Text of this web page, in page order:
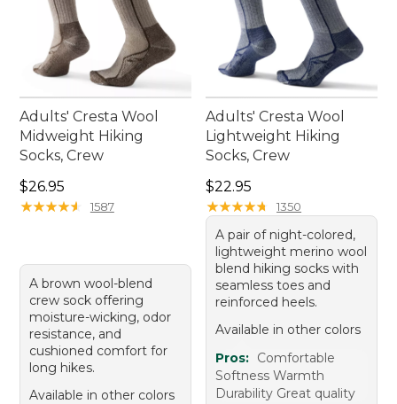
Adults' Cresta Wool
Midweight Hiking
Socks, Crew
Price: $26.95
$26.95
★★★★★
★★★★★ 1587
A brown wool-blend
crew sock offering
moisture-wicking, odor
resistance, and
cushioned comfort for
long hikes.
Available in other colors
Adults' Cresta Wool
Lightweight Hiking
Socks, Crew
Price: $22.95
$22.95
★★★★★
★★★★★ 1350
A pair of night-colored,
lightweight merino wool
blend hiking socks with
seamless toes and
reinforced heels.
Available in other colors
Pros: Comfortable
Softness Warmth
Durability Great quality